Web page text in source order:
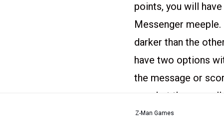
points, you will
Messenger
darker than the
have two options
the message or
vary, but they can
even the number of
Z-Man Games